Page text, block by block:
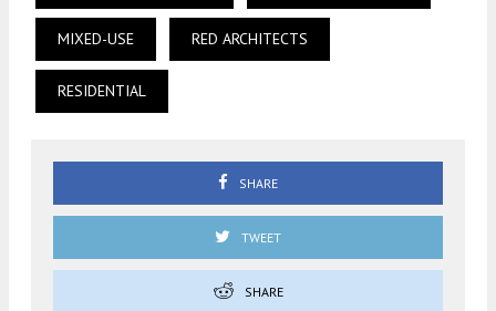
MIXED-USE RED ARCHITECTS
RESIDENTIAL
SHARE
TWEET
SHARE